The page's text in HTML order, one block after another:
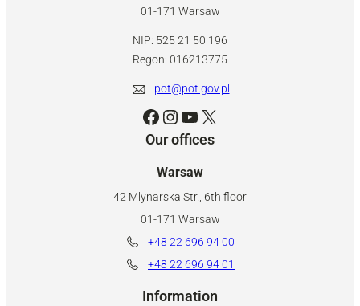
01-171 Warsaw
NIP: 525 21 50 196
Regon: 016213775
pot@pot.gov.pl
Facebook Instagram YouTube X
Our offices
Warsaw
42 Mlynarska Str., 6th floor
01-171 Warsaw
+48 22 696 94 00
+48 22 696 94 01
Information